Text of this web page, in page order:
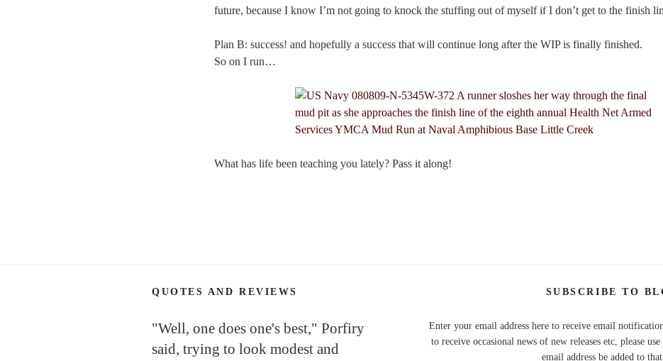
future, because I know I’m not going to knock the stuffing out of myself if I don’t get to the finish
Plan B: success! and hopefully a success that will continue long after the WIP is finally finished.
So on I run…
What has life been teaching you lately? Pass it along!
QUOTES AND REVIEWS
"Well, one does one's best," Porfiry
said, trying to look modest and
SUBSCRIBE TO
Enter your email address here to receive email
to receive occasional news of new releases etc, please
email address be added to